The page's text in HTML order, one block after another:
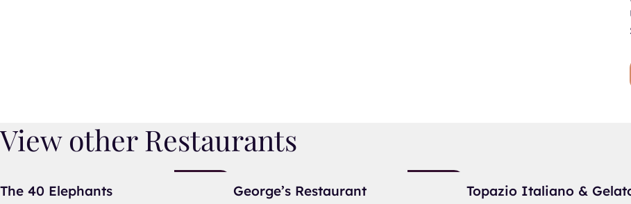
View other Restaurants
The 40 Elephants George’s Restaurant Topazio Italiano &